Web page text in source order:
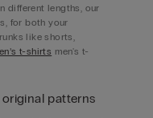
different lengths, our
for both your
like shorts,
t-shirts men's t-
patterns